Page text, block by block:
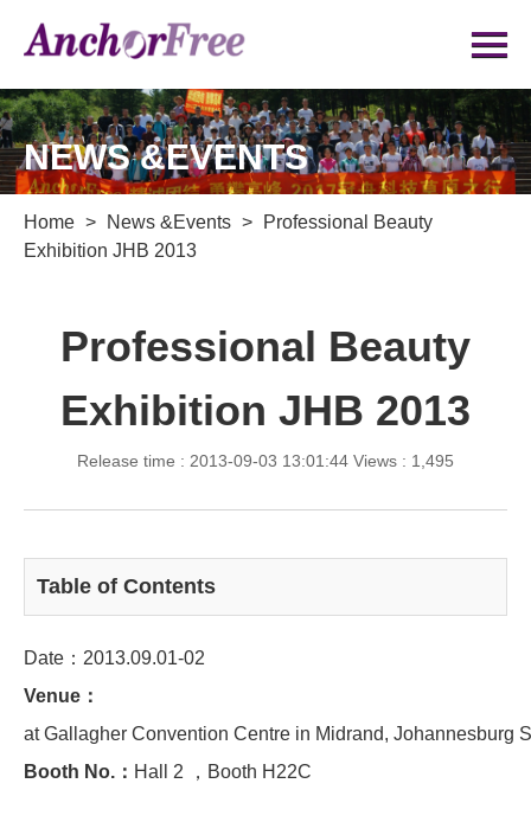
NEWS &EVENTS
Home > News &Events >
Professional Beauty
Exhibition JHB 2013
Professional Beauty
Exhibition JHB 2013
Release time : 2013-09-03 13:01:44 Views : 1,495
Table of Contents
Date：2013.09.01-02
Venue：
at Gallagher Convention Centre in Midrand, Johannesburg
Booth No.： Hall 2 ，Booth H22C